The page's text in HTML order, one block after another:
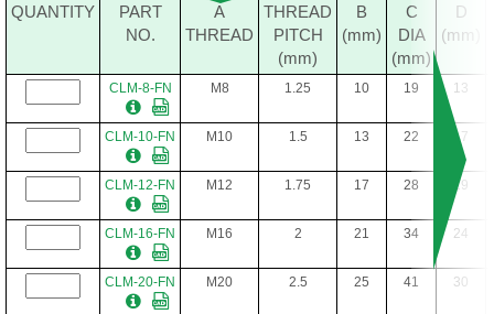
QUANTITY
PART
NO.
A
THREAD
THREAD
PITCH
(mm)
B
(mm)
C
DIA
(mm)
D
(mm)
CLM-8-FN M8 1.25 10 19 13
CLM-10-FN M10 1.5 13 22 17
CLM-12-FN M12 1.75 17 28 19
CLM-16-FN M16 2 21 34 24
CLM-20-FN M20 2.5 25 41 30